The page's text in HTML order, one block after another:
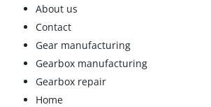
About us
Contact
Gear manufacturing
Gearbox manufacturing
Gearbox repair
Home